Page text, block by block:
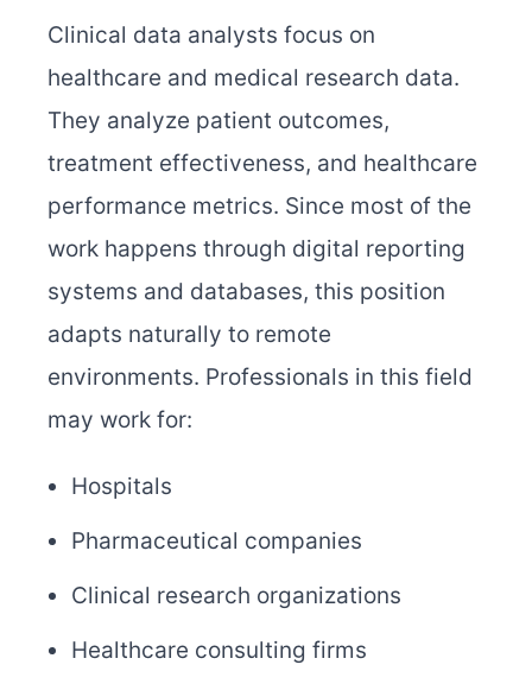
Clinical data analysts focus on
healthcare and medical research data.
They analyze patient outcomes,
treatment effectiveness, and healthcare
performance metrics. Since most of the
work happens through digital reporting
systems and databases, this position
adapts naturally to remote
environments. Professionals in this field
may work for:
Hospitals
Pharmaceutical companies
Clinical research organizations
Healthcare consulting firms